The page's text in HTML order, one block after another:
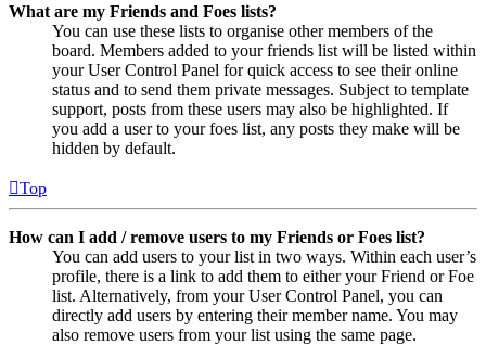
What are my Friends and Foes lists?
You can use these lists to organise other members of the
board. Members added to your friends list will be listed within
your User Control Panel for quick access to see their online
status and to send them private messages. Subject to template
support, posts from these users may also be highlighted. If
you add a user to your foes list, any posts they make will be
hidden by default.
Top
How can I add / remove users to my Friends or Foes list?
You can add users to your list in two ways. Within each user’s
profile, there is a link to add them to either your Friend or Foe
list. Alternatively, from your User Control Panel, you can
directly add users by entering their member name. You may
also remove users from your list using the same page.